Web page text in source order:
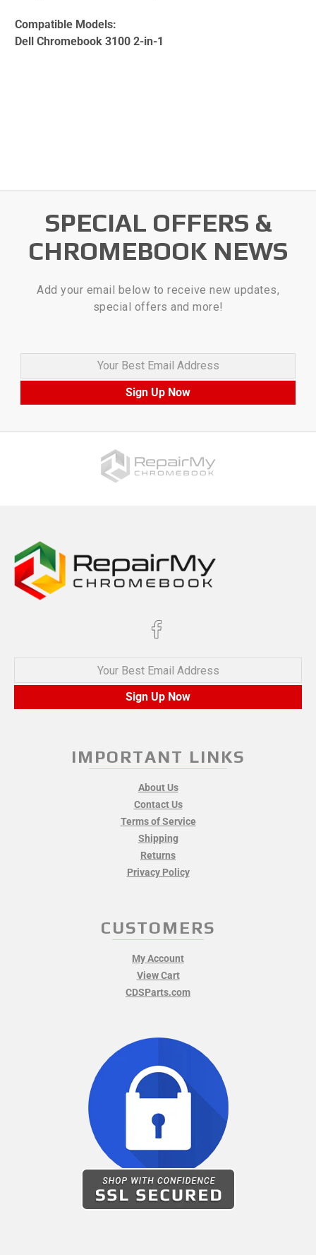
Compatible Models:
Dell Chromebook 3100 2-in-1
SPECIAL OFFERS &
CHROMEBOOK NEWS
Add your email below to receive new updates,
special offers and more!
Your Best Email Address
Sign Up Now
Your Best Email Address
Sign Up Now
IMPORTANT LINKS
About Us
Contact Us
Terms of Service
Shipping
Returns
Privacy Policy
CUSTOMERS
My Account
View Cart
CDSParts.com